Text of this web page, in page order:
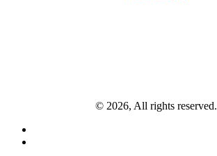
© 2026, All rights reserved.